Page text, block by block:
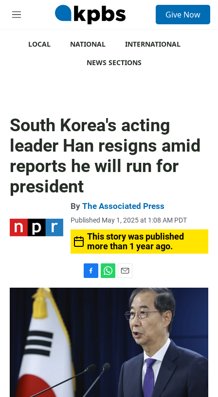
M
Give Now
LOCAL NATIONAL
INTERNATIONAL
NEWS SECTIONS
South Korea's acting
leader Han resigns amid
reports he will run for
president
By The Associated Press
Published May 1, 2025 at 1:08 AM PDT
This story was published
more than 1 year ago.
a
h
m